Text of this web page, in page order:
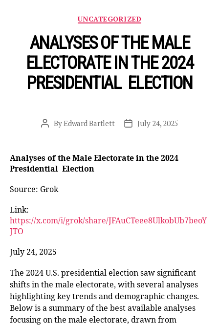
Categories
UNCATEGORIZED
ANALYSES OF THE MALE
ELECTORATE IN THE 2024
PRESIDENTIAL ELECTION
PostByEdward Bartlett
PostJuly 24, 2025
Analyses of the Male Electorate in the 2024
Presidential Election
Source: Grok
Link:
https://x.com/i/grok/share/JFAuCTeee8UlkobUb7beoY
JTO
July 24, 2025
The 2024 U.S. presidential election saw significant
shifts in the male electorate, with several analyses
highlighting key trends and demographic changes.
Below is a summary of the best available analyses
focusing on the male electorate, drawn from